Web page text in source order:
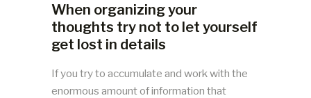
When organizing your
thoughts try not to let yourself
get lost in details
If you try to accumulate and work with the
enormous amount of information that